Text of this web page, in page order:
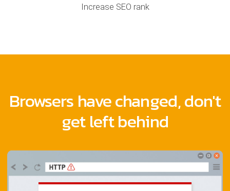
Increase SEO rank
Browsers have changed, don't
get left behind